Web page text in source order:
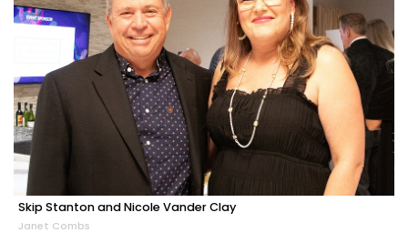
Skip Stanton and Nicole Vander Clay
Janet Combs